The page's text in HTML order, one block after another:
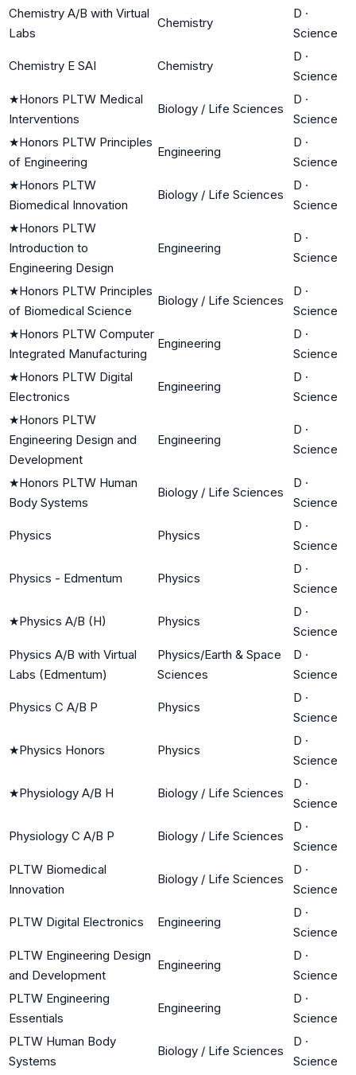
Chemistry A/B with Virtual
Labs
Chemistry
D ·
Science
Chemistry E SAI Chemistry
D ·
Science
★Honors PLTW Medical
Interventions
Biology / Life Sciences
D ·
Science
★Honors PLTW Principles
of Engineering
Engineering
D ·
Science
★Honors PLTW
Biomedical Innovation
Biology / Life Sciences
D ·
Science
★Honors PLTW
Introduction to
Engineering Design
Engineering
D ·
Science
★Honors PLTW Principles
of Biomedical Science
Biology / Life Sciences
D ·
Science
★Honors PLTW Computer
Integrated Manufacturing
Engineering
D ·
Science
★Honors PLTW Digital
Electronics
Engineering
D ·
Science
★Honors PLTW
Engineering Design and
Development
Engineering
D ·
Science
★Honors PLTW Human
Body Systems
Biology / Life Sciences
D ·
Science
Physics Physics
D ·
Science
Physics - Edmentum Physics
D ·
Science
★Physics A/B (H) Physics
D ·
Science
Physics A/B with Virtual
Labs (Edmentum)
Physics/Earth & Space
Sciences
D ·
Science
Physics C A/B P Physics
D ·
Science
★Physics Honors Physics
D ·
Science
★Physiology A/B H Biology / Life Sciences
D ·
Science
Physiology C A/B P Biology / Life Sciences
D ·
Science
PLTW Biomedical
Innovation
Biology / Life Sciences
D ·
Science
PLTW Digital Electronics Engineering
D ·
Science
PLTW Engineering Design
and Development
Engineering
D ·
Science
PLTW Engineering
Essentials
Engineering
D ·
Science
PLTW Human Body
Systems
Biology / Life Sciences
D ·
Science